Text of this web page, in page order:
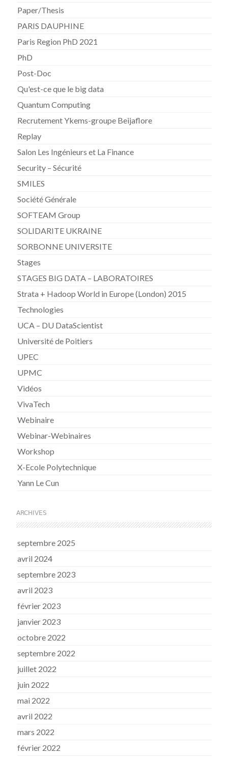
Paper/Thesis
PARIS DAUPHINE
Paris Region PhD 2021
PhD
Post-Doc
Qu'est-ce que le big data
Quantum Computing
Recrutement Ykems-groupe Beijaflore
Replay
Salon Les Ingénieurs et La Finance
Security – Sécurité
SMILES
Société Générale
SOFTEAM Group
SOLIDARITE UKRAINE
SORBONNE UNIVERSITE
Stages
STAGES BIG DATA – LABORATOIRES
Strata + Hadoop World in Europe (London) 2015
Technologies
UCA – DU DataScientist
Université de Poitiers
UPEC
UPMC
Vidéos
VivaTech
Webinaire
Webinar-Webinaires
Workshop
X-Ecole Polytechnique
Yann Le Cun
ARCHIVES
septembre 2025
avril 2024
septembre 2023
avril 2023
février 2023
janvier 2023
octobre 2022
septembre 2022
juillet 2022
juin 2022
mai 2022
avril 2022
mars 2022
février 2022